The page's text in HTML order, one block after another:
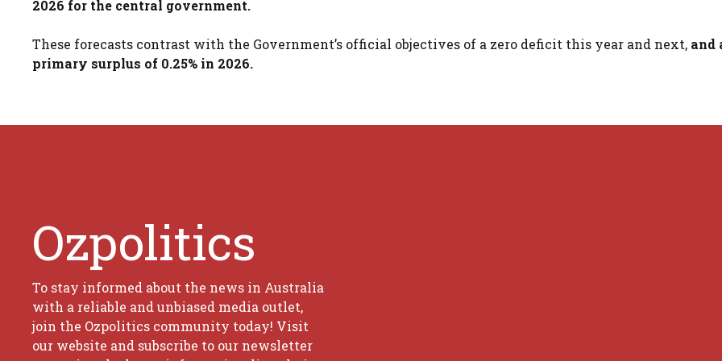
2026 for the central government.
These forecasts contrast with the Government’s official objectives of a zero deficit this year and next, and
primary surplus of 0.25% in 2026.
Ozpolitics
To stay informed about the news in Australia
with a reliable and unbiased media outlet,
join the Ozpolitics community today! Visit
our website and subscribe to our newsletter